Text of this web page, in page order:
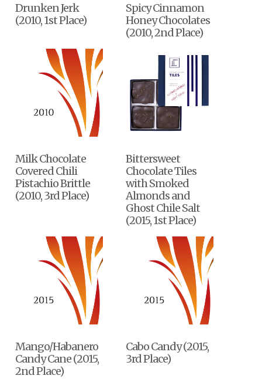
Drunken Jerk
(2010, 1st Place)
Spicy Cinnamon
Honey Chocolates
(2010, 2nd Place)
Milk Chocolate
Covered Chili
Pistachio Brittle
(2010, 3rd Place)
Bittersweet
Chocolate Tiles
with Smoked
Almonds and
Ghost Chile Salt
(2015, 1st Place)
Mango/Habanero
Candy Cane (2015,
2nd Place)
Cabo Candy (2015,
3rd Place)